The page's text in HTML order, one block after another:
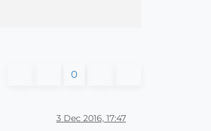
0
3 Dec 2016, 17:47